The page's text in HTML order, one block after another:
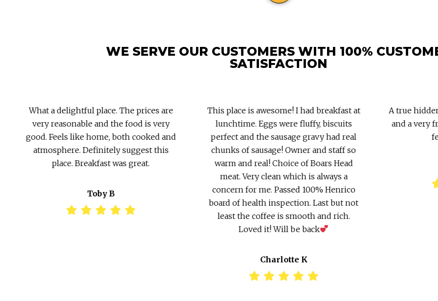
WE SERVE OUR CUSTOMERS WITH 100%
SATISFACTION
What a delightful place. The prices are
very reasonable and the food is very
good. Feels like home, both cooked and
atmosphere. Definitely suggest this
place. Breakfast was great.
Toby B
This place is awesome! I had breakfast at
lunchtime. Eggs were fluffy, biscuits
perfect and the sausage gravy had real
chunks of sausage! Owner and staff so
warm and real! Choice of Boars Head
meat. Very clean which is always a
concern for me. Passed 100% Henrico
board of health inspection. Last but not
least the coffee is smooth and rich.
Loved it! Will be back
Charlotte K
A true
and a very